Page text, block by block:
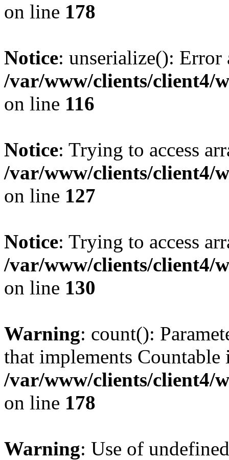
on line 178
Notice: unserialize():
/var/www/clients/client4/
on line 116
Notice: Trying to access
/var/www/clients/client4/
on line 127
Notice: Trying to access
/var/www/clients/client4/
on line 130
Warning: count():
that implements Countable
/var/www/clients/client4/
on line 178
Warning: Use of